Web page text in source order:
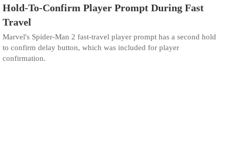
Hold-To-Confirm Player Prompt During Fast
Travel
Marvel's Spider-Man 2 fast-travel player prompt has a second hold
to confirm delay button, which was included for player
confirmation.